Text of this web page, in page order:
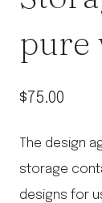
pure
$75.00
The design
storage
designs for